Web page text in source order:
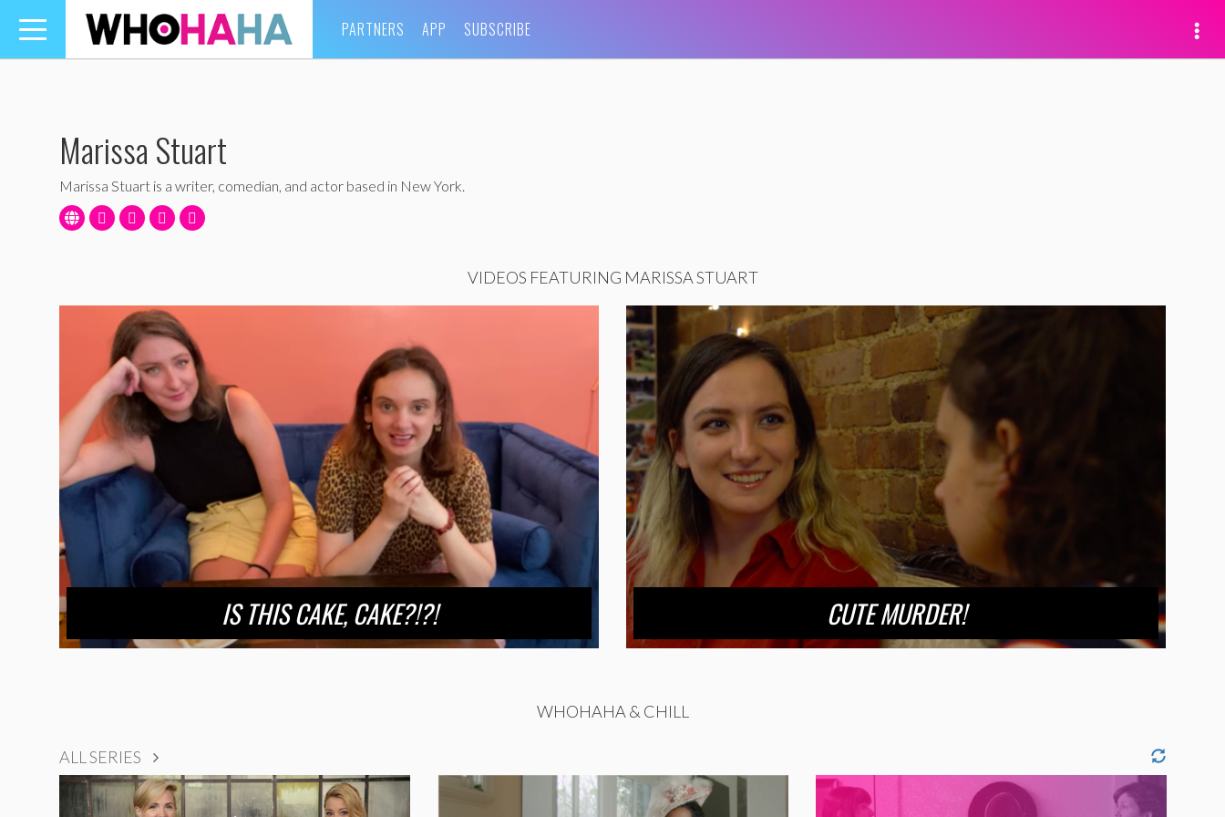
Toggle
navigation
PARTNERS APP SUBSCRIBE
Marissa Stuart
Marissa Stuart is a writer, comedian, and actor based in New York.
VIDEOS FEATURING MARISSA STUART
IS THIS CAKE, CAKE?!?! CUTE MURDER!
WHOHAHA & CHILL
ALL SERIES